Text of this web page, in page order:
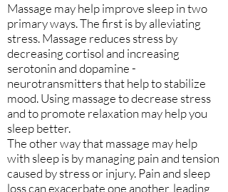
Massage may help improve sleep in two
primary ways. The first is by alleviating
stress. Massage reduces stress by
decreasing cortisol and increasing
serotonin and dopamine -
neurotransmitters that help to stabilize
mood. Using massage to decrease stress
and to promote relaxation may help you
sleep better.
The other way that massage may help
with sleep is by managing pain and tension
caused by stress or injury. Pain and sleep
loss can exacerbate one another, leading